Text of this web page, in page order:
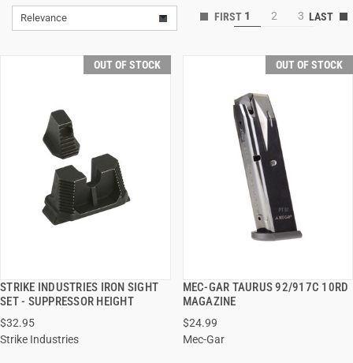
Relevance 1 2 3
OUT OF STOCK
STRIKE INDUSTRIES IRON SIGHT
SET - SUPPRESSOR HEIGHT
$32.95
Strike Industries
QUICK VIEW
OUT OF STOCK
MEC-GAR TAURUS 92/917C 10RD
MAGAZINE
$24.99
Mec-Gar
QUICK VIEW